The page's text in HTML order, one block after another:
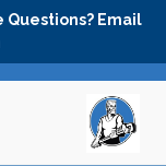
Questions? Email